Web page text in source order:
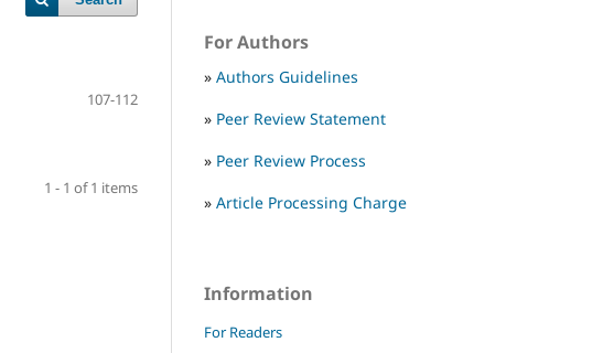
107-112
1 - 1 of 1 items
For Authors
» Authors Guidelines
» Peer Review Statement
» Peer Review Process
» Article Processing Charge
Information
For Readers